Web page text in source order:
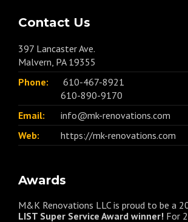
Contact Us
397 Lancaster Ave.
Malvern, PA 19355
Phone:
610-467-8921
610-890-9170
Email:
info@mk-renovations.com
Web:
https://mk-renovations.com
Awards
M&K Renovations LLC is proud to be a
LIST Super Service Award winner! For